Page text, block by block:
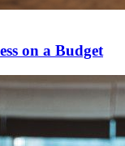
on a Budget